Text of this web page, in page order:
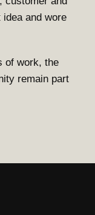
and wore
of work, the
remain part